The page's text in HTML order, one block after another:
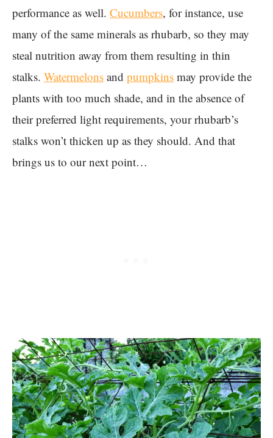
performance as well. Cucumbers, for instance, use
many of the same minerals as rhubarb, so they may
steal nutrition away from them resulting in thin
stalks. Watermelons and pumpkins may provide the
plants with too much shade, and in the absence of
their preferred light requirements, your rhubarb’s
stalks won’t thicken up as they should. And that
brings us to our next point…